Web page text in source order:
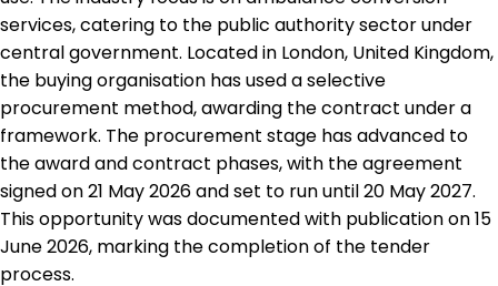
services, catering to the public authority sector under
central government. Located in London, United Kingdom,
the buying organisation has used a selective
procurement method, awarding the contract under a
framework. The procurement stage has advanced to
the award and contract phases, with the agreement
signed on 21 May 2026 and set to run until 20 May 2027.
This opportunity was documented with publication on 15
June 2026, marking the completion of the tender
process.